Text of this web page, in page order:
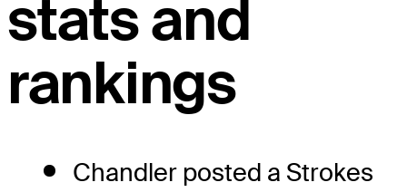
stats and
rankings
Chandler posted a Strokes